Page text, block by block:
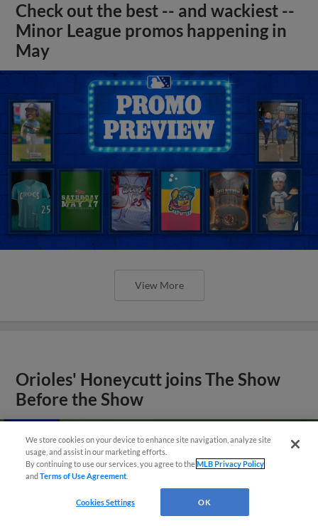
Check out the best -- and wackiest --
Minor League promos happening in
May
View More
Orioles' Honeycutt joins The Show
Before the Show
We store cookies on your device to enhance site navigation, analyze site
usage, and assist in our marketing efforts.
By continuing to use our services, you agree to theMLB Privacy Policy
andTerms of Use Agreement
Cookies Settings OK